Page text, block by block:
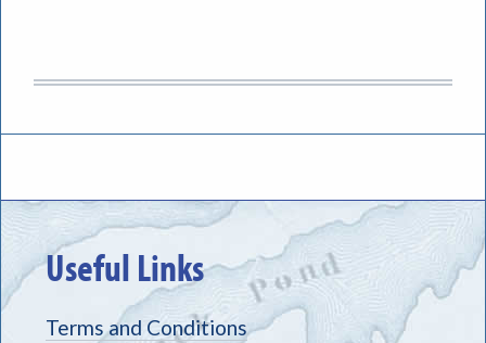
Useful Links
Terms and Conditions